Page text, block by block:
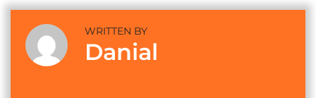
WRITTEN BY
Danial